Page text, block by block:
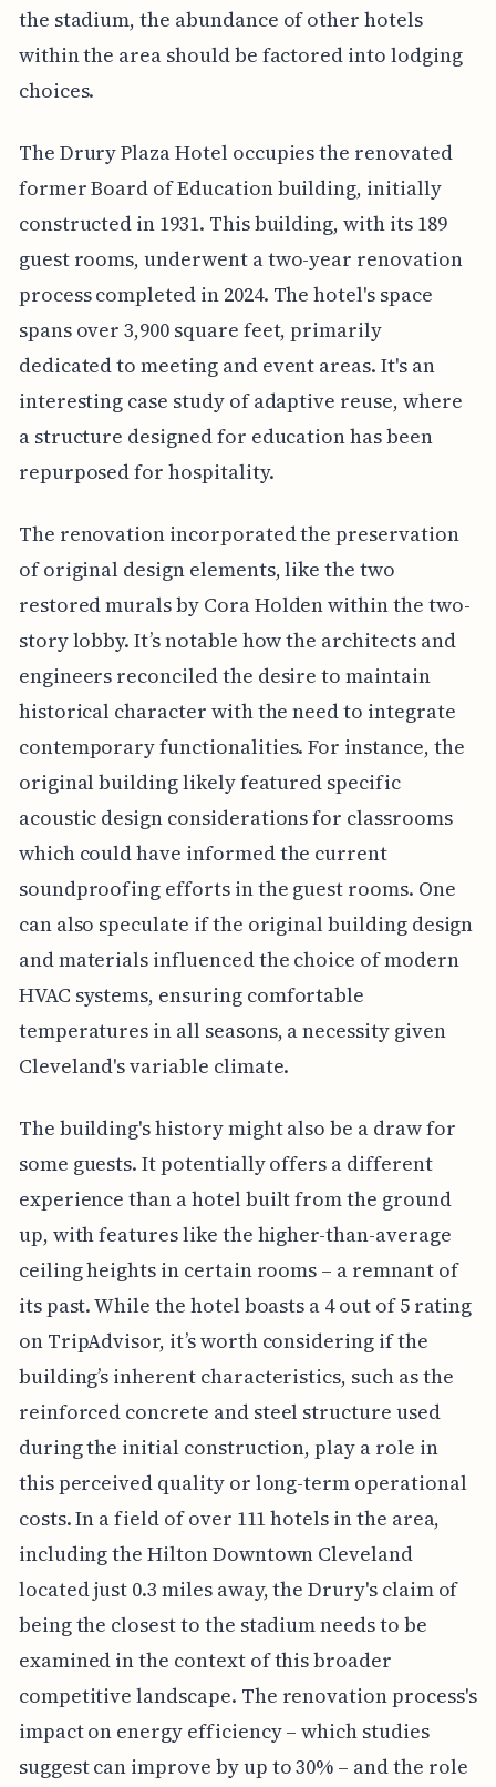
the stadium, the abundance of other hotels
within the area should be factored into lodging
choices.
The Drury Plaza Hotel occupies the renovated
former Board of Education building, initially
constructed in 1931. This building, with its 189
guest rooms, underwent a two-year renovation
process completed in 2024. The hotel's space
spans over 3,900 square feet, primarily
dedicated to meeting and event areas. It's an
interesting case study of adaptive reuse, where
a structure designed for education has been
repurposed for hospitality.
The renovation incorporated the preservation
of original design elements, like the two
restored murals by Cora Holden within the two-
story lobby. It’s notable how the architects and
engineers reconciled the desire to maintain
historical character with the need to integrate
contemporary functionalities. For instance, the
original building likely featured specific
acoustic design considerations for classrooms
which could have informed the current
soundproofing efforts in the guest rooms. One
can also speculate if the original building design
and materials influenced the choice of modern
HVAC systems, ensuring comfortable
temperatures in all seasons, a necessity given
Cleveland's variable climate.
The building's history might also be a draw for
some guests. It potentially offers a different
experience than a hotel built from the ground
up, with features like the higher-than-average
ceiling heights in certain rooms – a remnant of
its past. While the hotel boasts a 4 out of 5 rating
on TripAdvisor, it’s worth considering if the
building’s inherent characteristics, such as the
reinforced concrete and steel structure used
during the initial construction, play a role in
this perceived quality or long-term operational
costs. In a field of over 111 hotels in the area,
including the Hilton Downtown Cleveland
located just 0.3 miles away, the Drury's claim of
being the closest to the stadium needs to be
examined in the context of this broader
competitive landscape. The renovation process's
impact on energy efficiency – which studies
suggest can improve by up to 30% – and the role